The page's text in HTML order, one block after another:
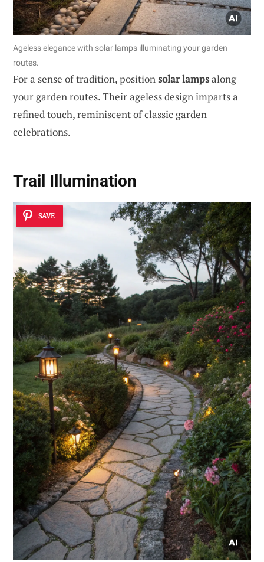
Ageless elegance with solar lamps illuminating your garden
routes.
For a sense of tradition, positionsolar lampsalong
your garden routes. Their ageless design imparts a
refined touch, reminiscent of classic garden
celebrations.
Trail Illumination
SAVE